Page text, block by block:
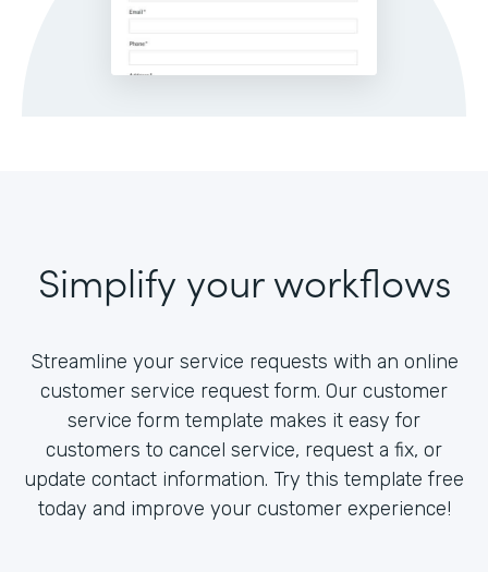
Simplify your workflows
Streamline your service requests with an online
customer service request form. Our customer
service form template makes it easy for
customers to cancel service, request a fix, or
update contact information. Try this template free
today and improve your customer experience!